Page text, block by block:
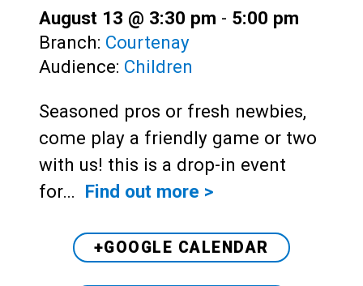
August 13 @ 3:30 pm - 5:00 pm
Branch: Courtenay
Audience: Children
Seasoned pros or fresh newbies,
come play a friendly game or two
with us! this is a drop-in event
for… Find out more >
+GOOGLE CALENDAR